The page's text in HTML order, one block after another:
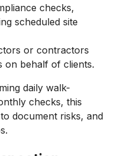
checks,
scheduled site
or contractors
on behalf of clients.
daily walk-
checks, this
document risks, and